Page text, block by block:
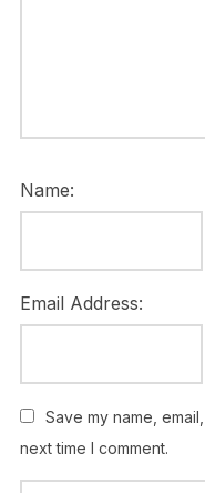
Name:
Email Address:
Save my name,
next time I comment.